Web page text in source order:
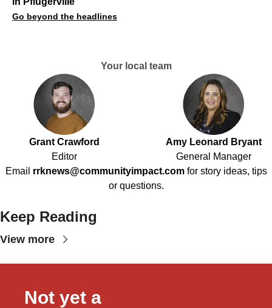
Go beyond the headlines
Your local team
Grant Crawford
Editor
Amy Leonard Bryant
General Manager
Email rrknews@communityimpact.com for story ideas, tips
or questions.
Keep Reading
View more
Not yet a